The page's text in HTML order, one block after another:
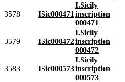
3578 ISic000471
I.Sicily
inscription
000471
3579 ISic000472
I.Sicily
inscription
000472
3583 ISic000573
I.Sicily
inscription
000573